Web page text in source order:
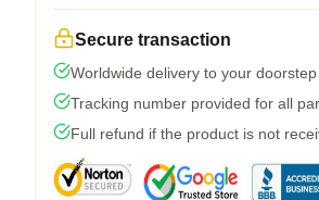
Secure transaction
Worldwide delivery to your doorstep
Tracking number provided for all
Full refund if the product is not